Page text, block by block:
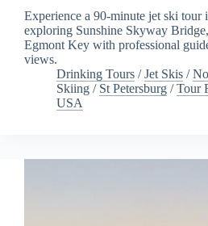
Experience a 90-minute jet ski tour
exploring Sunshine Skyway
Egmont Key with professional
views.
Drinking Tours /Jet Skis /
Skiing / St Petersburg /Tour
USA